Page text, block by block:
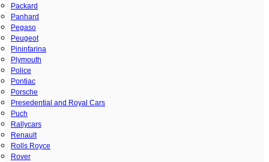
Packard
Panhard
Pegaso
Peugeot
Pininfarina
Plymouth
Police
Pontiac
Porsche
Presedential and Royal Cars
Puch
Rallycars
Renault
Rolls Royce
Rover